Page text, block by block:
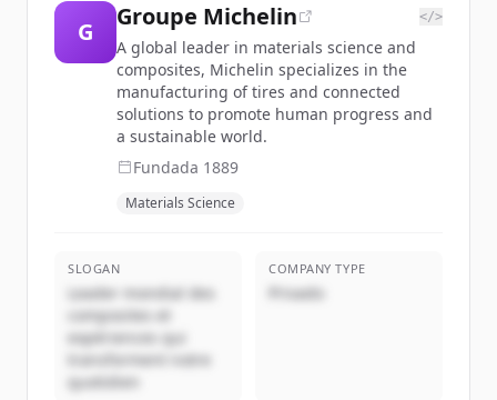
G
Groupe Michelin </>
A global leader in materials science and
composites, Michelin specializes in the
manufacturing of tires and connected
solutions to promote human progress and
a sustainable world.
Fundada 1889
Materials Science
SLOGAN
Leader mondial des
composites et
expériences qui
transforment notre
quotidien
COMPANY TYPE
Privado